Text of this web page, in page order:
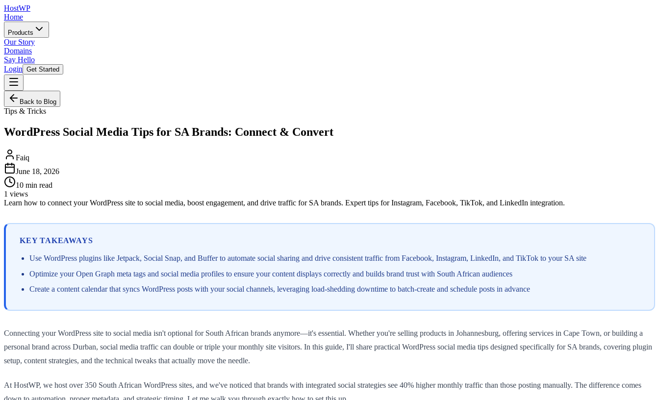
HostWP
Home
Products
Our Story
Domains
Say Hello
Login Get Started
Back to Blog
Tips & Tricks
WordPress Social Media Tips for SA Brands: Connect & Convert
Faiq
June 18, 2026
10 min read
1 views
Learn how to connect your WordPress site to social media, boost engagement, and drive traffic for SA brands. Expert tips for Instagram, Facebook, TikTok, and LinkedIn integration.
KEY TAKEAWAYS
Use WordPress plugins like Jetpack, Social Snap, and Buffer to automate social sharing and drive consistent traffic from Facebook, Instagram, LinkedIn, and TikTok to your SA site
Optimize your Open Graph meta tags and social media profiles to ensure your content displays correctly and builds brand trust with South African audiences
Create a content calendar that syncs WordPress posts with your social channels, leveraging load-shedding downtime to batch-create and schedule posts in advance
Connecting your WordPress site to social media isn't optional for South African brands anymore—it's essential. Whether you're selling products in Johannesburg, offering services in Cape Town, or building a
personal brand across Durban, social media traffic can double or triple your monthly site visitors. In this guide, I'll share practical WordPress social media tips designed specifically for SA brands, covering plugin
setup, content strategies, and the technical tweaks that actually move the needle.
At HostWP, we host over 350 South African WordPress sites, and we've noticed that brands with integrated social strategies see 40% higher monthly traffic than those posting manually. The difference comes